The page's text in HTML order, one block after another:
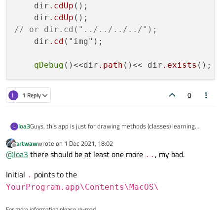
    dir
.cdUp ();
    dir
.cdUp
// or dir.cd("../../../../");
    dir
.cd ("img");
qDebug ()<<dir .path ()<< dir .exists
L 1 Reply 0
L loa3Guys, this app is just for drawing methods (classes) learning
programs (in future) will be written for PLCs (i.e. embedded linux).
So it is enough just to grab dozen of .jpeg pictures somehow. But
Path with ../../img/ as Artur advised earlier is also gives 'invalid'
object...
Offline
artwawwrote on 1 Dec 2021, 18:02
last edited by
@loa3 there should be at least one more .. , my bad.
Initial . points to the
YourProgram.app\Contents\MacOS\